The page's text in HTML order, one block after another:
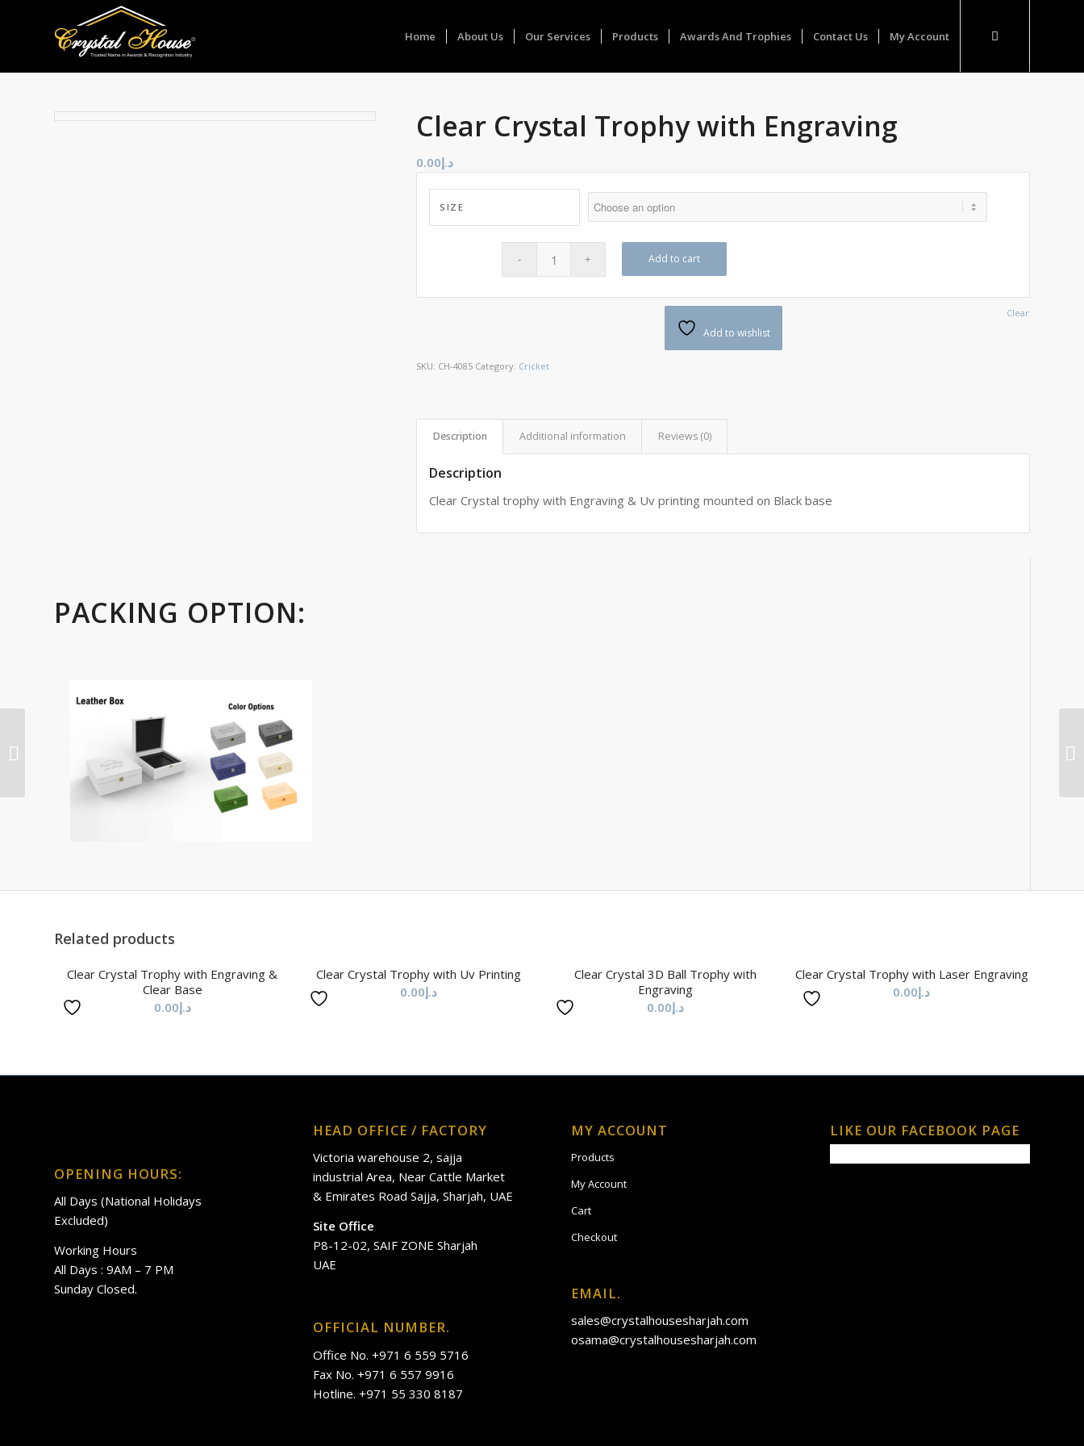
Home About Us Our Services Products Awards And Trophies Contact Us My Account
Clear Crystal Trophy with Engraving
د.إ0.00
SIZE
Clear
Add to cart
Add to wishlist
SKU: CH-4085 Category: Cricket
Description Additional information Reviews (0)
Description
Clear Crystal trophy with Engraving & Uv printing mounted on Black base
PACKING OPTION:
Related products
Clear Crystal Trophy with Engraving &
Clear Base
د.إ0.00
Clear Crystal Trophy with Uv Printing
د.إ0.00
Clear Crystal 3D Ball Trophy with
Engraving
د.إ0.00
Clear Crystal Trophy with Laser Engraving
د.إ0.00
OPENING HOURS:
All Days (National Holidays
Excluded)
Working Hours
All Days : 9AM – 7 PM
Sunday Closed.
HEAD OFFICE / FACTORY
Victoria warehouse 2, sajja
industrial Area, Near Cattle Market
& Emirates Road Sajja, Sharjah, UAE
Site Office
P8-12-02, SAIF ZONE Sharjah
UAE
OFFICIAL NUMBER.
Office No. +971 6 559 5716
Fax No. +971 6 557 9916
Hotline. +971 55 330 8187
MY ACCOUNT
Products
My Account
Cart
Checkout
EMAIL.
sales@crystalhousesharjah.com
osama@crystalhousesharjah.com
LIKE OUR FACEBOOK PAGE